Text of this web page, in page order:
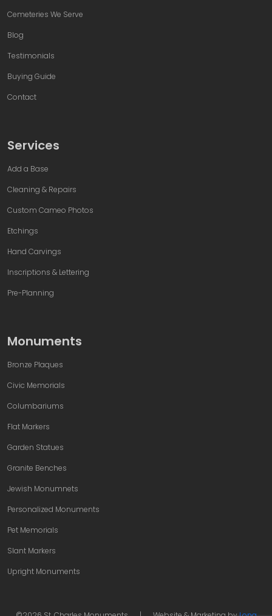
Cemeteries We Serve
Blog
Testimonials
Buying Guide
Contact
Services
Add a Base
Cleaning & Repairs
Custom Cameo Photos
Etchings
Hand Carvings
Inscriptions & Lettering
Pre-Planning
Monuments
Bronze Plaques
Civic Memorials
Columbariums
Flat Markers
Garden Statues
Granite Benches
Jewish Monumnets
Personalized Monuments
Pet Memorials
Slant Markers
Upright Monuments